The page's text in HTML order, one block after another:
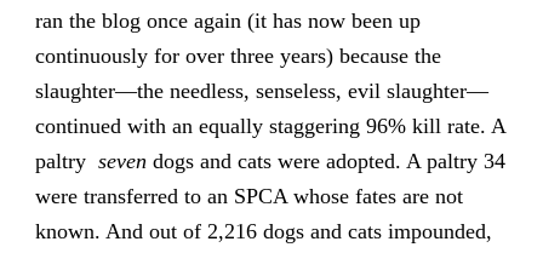
ran the blog once again (it has now been up
continuously for over three years) because the
slaughter—the needless, senseless, evil slaughter—
continued with an equally staggering 96% kill rate. A
paltry seven dogs and cats were adopted. A paltry 34
were transferred to an SPCA whose fates are not
known. And out of 2,216 dogs and cats impounded,